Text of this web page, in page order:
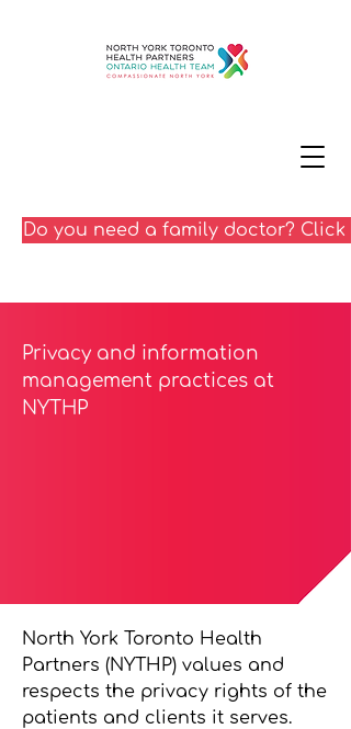
Do you need a family doctor? Click
Privacy and information
management practices at
NYTHP
North York Toronto Health
Partners (NYTHP) values and
respects the privacy rights of the
patients and clients it serves.